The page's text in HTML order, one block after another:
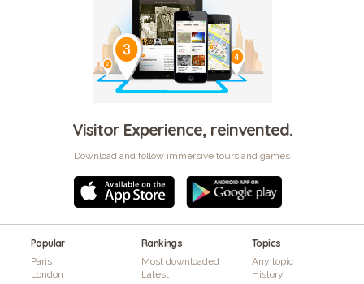
Visitor Experience, reinvented.
Download and follow immersive tours and games
Popular
Paris
London
Rankings
Most downloaded
Latest
Topics
Any topic
History